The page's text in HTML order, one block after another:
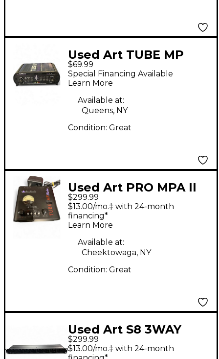
Used Art TUBE MP
Microphone Preamp
$69.99
Special Financing Available
Learn More
Available at:
Queens, NY
Condition: Great
Used Art PRO MPA II
Microphone Preamp
$299.99
$13.00/mo.‡ with 24-month
financing*
Learn More
Available at:
Cheektowaga, NY
Condition: Great
Used Art S8 3WAY
SPLITTER Microphone
$299.99
$13.00/mo.‡ with 24-month